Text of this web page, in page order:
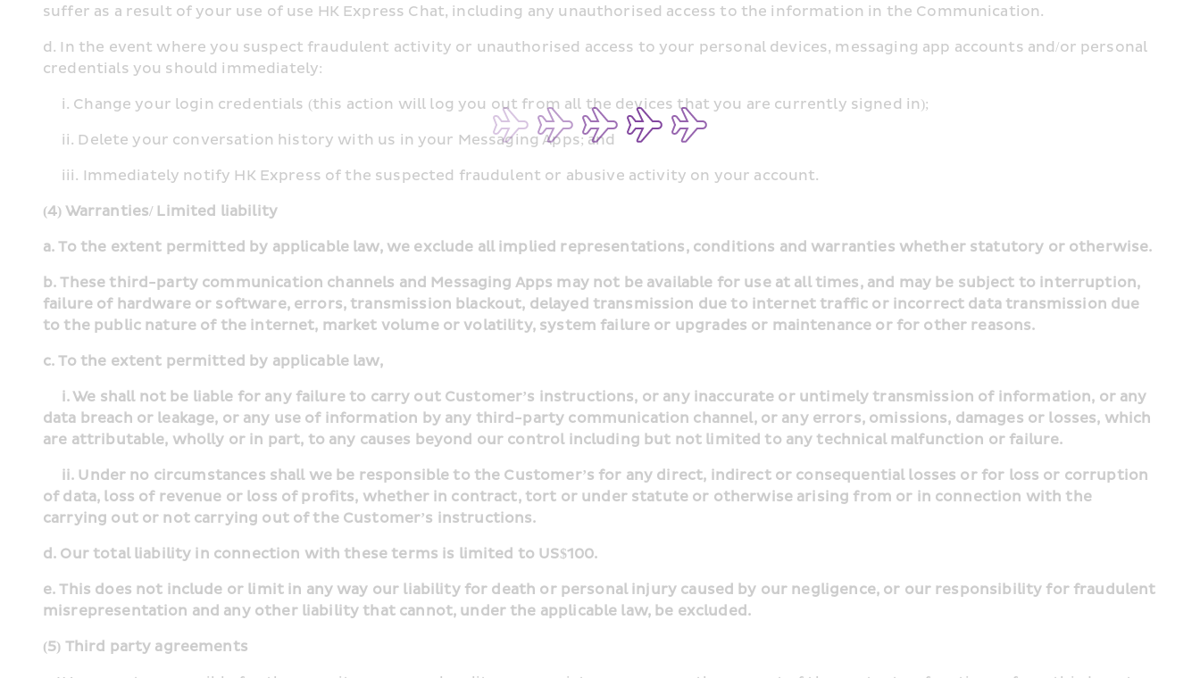
suffer as a result of your use of use HK Express Chat, including any unauthorised access to the information in the Communication.
d. In the event where you suspect fraudulent activity or unauthorised access to your personal devices, messaging app accounts and/or personal
credentials you should immediately:
     i. Change your login credentials (this action will log you out from all the devices that you are currently signed in);
     ii. Delete your conversation history with us in your Messaging Apps; and
     iii. Immediately notify HK Express of the suspected fraudulent or abusive activity on your account.
(4) Warranties/ Limited liability
a. To the extent permitted by applicable law, we exclude all implied representations, conditions and warranties whether statutory or otherwise.
b. These third-party communication channels and Messaging Apps may not be available for use at all times, and may be subject to interruption,
failure of hardware or software, errors, transmission blackout, delayed transmission due to internet traffic or incorrect data transmission due
to the public nature of the internet, market volume or volatility, system failure or upgrades or maintenance or for other reasons.
c. To the extent permitted by applicable law,
data breach or leakage, or any use of information by any third-party communication channel, or any errors, omissions, damages or losses, which
are attributable, wholly or in part, to any causes beyond our control including but not limited to any technical malfunction or failure.
of data, loss of revenue or loss of profits, whether in contract, tort or under statute or otherwise arising from or in connection with the
carrying out or not carrying out of the Customer’s instructions.
d. Our total liability in connection with these terms is limited to US$100.
e. This does not include or limit in any way our liability for death or personal injury caused by our negligence, or our responsibility for fraudulent
misrepresentation and any other liability that cannot, under the applicable law, be excluded.
(5) Third party agreements